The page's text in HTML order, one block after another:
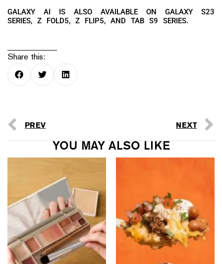
GALAXY AI IS ALSO AVAILABLE ON GALAXY S23
SERIES, Z FOLD5, Z FLIP5, AND TAB S9 SERIES.
Share this:
PREV NEXT
YOU MAY ALSO LIKE